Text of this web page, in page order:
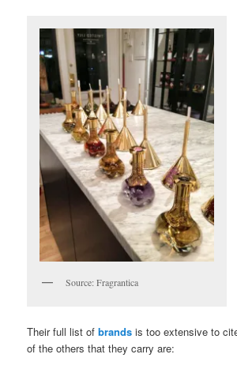
Source: Fragrantica
Their full list ofbrands is too extensive to
of the others that they carry are: